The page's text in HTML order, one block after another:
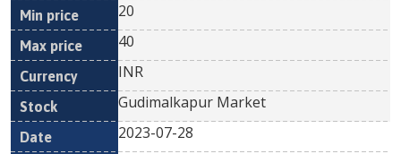
20
40
INR
Gudimalkapur Market
2023-07-28